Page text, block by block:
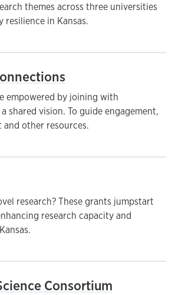
themes across three universities
in Kansas.
empowered by joining with
shared vision. To guide engagement,
other resources.
research? These grants jumpstart
research capacity and
Consortium